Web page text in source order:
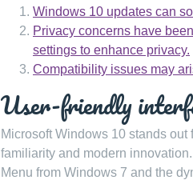
Windows 10 updates can
Privacy concerns have
settings to enhance privacy.
Compatibility issues may
User-friendly
Microsoft Windows 10 stands
familiarity and modern
Menu from Windows 7 and the